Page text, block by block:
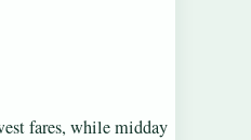
fares, while midday